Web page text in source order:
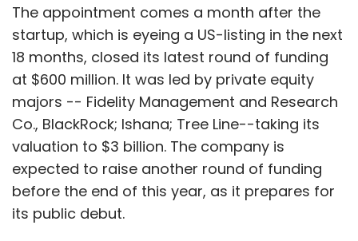
The appointment comes a month after the
startup, which is eyeing a US-listing in the next
18 months, closed its latest round of funding
at $600 million. It was led by private equity
majors -- Fidelity Management and Research
Co., BlackRock; Ishana; Tree Line--taking its
valuation to $3 billion. The company is
expected to raise another round of funding
before the end of this year, as it prepares for
its public debut.